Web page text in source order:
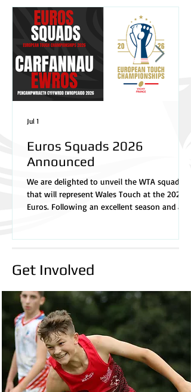
Euros Squads 2026
Announced
We are delighted to unveil the WTA squads
that will represent Wales Touch at the 2026
Euros. Following an excellent season and a
squads feature a blend of experienced
reflecting the strength and depth within the
association. Congratulations to every player
selected. Your commi
Jul 1
Get Involved